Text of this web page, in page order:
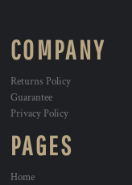
COMPANY
Returns Policy
Guarantee
Privacy Policy
PAGES
Home